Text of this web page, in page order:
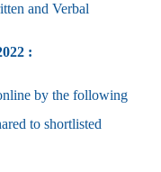
and Verbal
:
by the following
to shortlisted